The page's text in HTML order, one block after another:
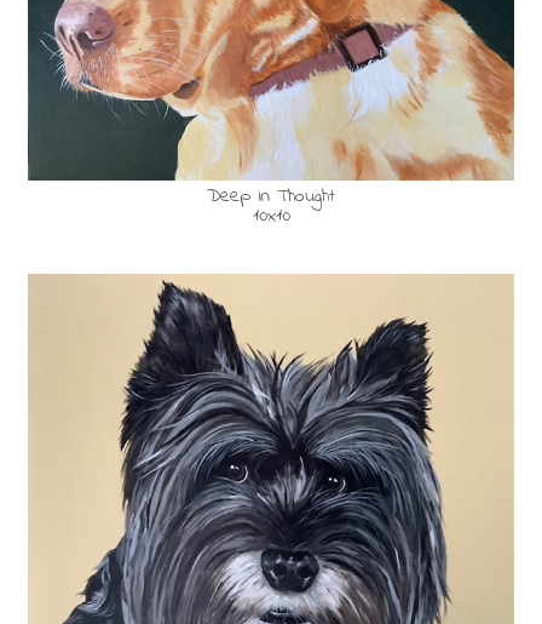
Deep in Thought
10x10